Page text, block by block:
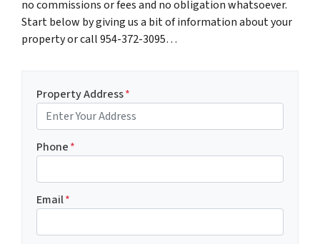
no commissions or fees and no obligation whatsoever.
Start below by giving us a bit of information about your
property or call 954-372-3095…
Property Address*
Phone*
Email*